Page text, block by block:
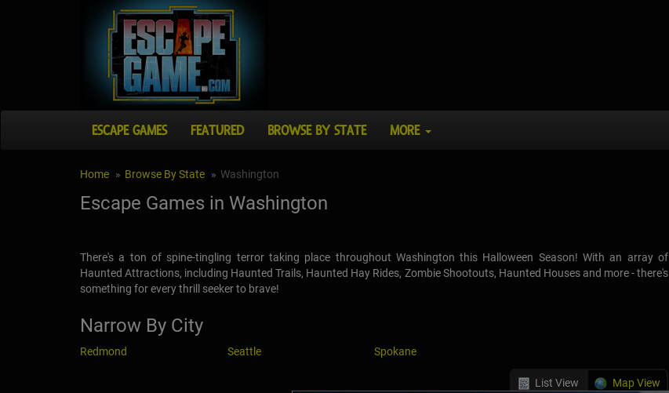
ESCAPE GAMES FEATURED BROWSE BY STATE MORE
Home Browse By State Washington
Escape Games in Washington
There's a ton of spine-tingling terror taking place throughout Washington this Halloween Season! With an array of
Haunted Attractions, including Haunted Trails, Haunted Hay Rides, Zombie Shootouts, Haunted Houses and more - there's
something for every thrill seeker to brave!
Narrow By City
Redmond Seattle Spokane
List View Map View